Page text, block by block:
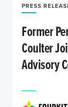
PRESS
Former
Coulter
Advisory